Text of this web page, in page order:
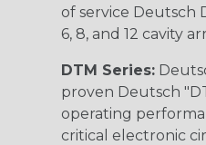
of service Deutsch
6, 8, and 12 cavity
DTM Series:
proven Deutsch
operating
critical electronic